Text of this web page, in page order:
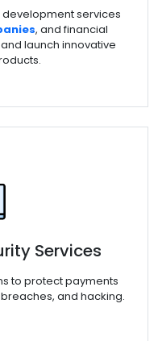
services
, and financial
launch innovative
Services
to protect payments
and hacking.